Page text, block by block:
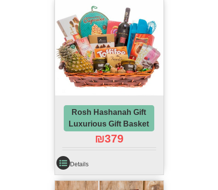
Rosh Hashanah Gift
Luxurious Gift Basket
₪379
Details